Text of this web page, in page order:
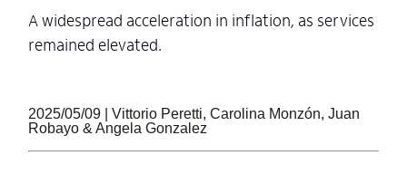
A widespread acceleration in inflation, as services
remained elevated.
2025/05/09 | Vittorio Peretti, Carolina Monzón, Juan
Robayo & Angela Gonzalez